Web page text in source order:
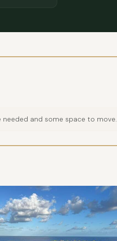
needed and some space to move.